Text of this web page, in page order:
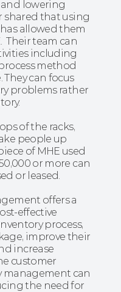
lowering
shared that using
allowed them
.  Their team can
including
method
can focus
problems rather
of the racks,
people up
of MHE used
or more can
or leased.
offers a
effective
process,
improve their
increase
customer
the need for